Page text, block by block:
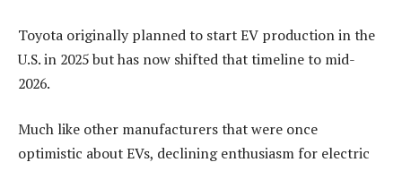
Toyota originally planned to start EV production in the
U.S. in 2025 but has now shifted that timeline to mid-
2026.
Much like other manufacturers that were once
optimistic about EVs, declining enthusiasm for electric